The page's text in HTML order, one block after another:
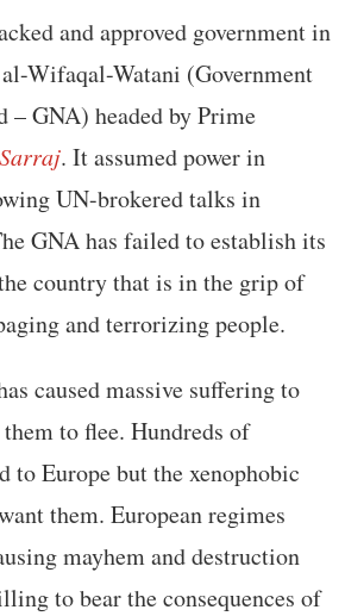
and approved government in
Wifaqal-Watani (Government
– GNA) headed by Prime
. It assumed power in
UN-brokered talks in
GNA has failed to establish its
country that is in the grip of
and terrorizing people.
caused massive suffering to
to flee. Hundreds of
to Europe but the xenophobic
them. European regimes
mayhem and destruction
to bear the consequences of